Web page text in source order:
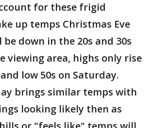
for these frigid
up temps Christmas Eve
down in the 20s and 30s
viewing area, highs only rise
low 50s on Saturday.
brings similar temps with
looking likely then as